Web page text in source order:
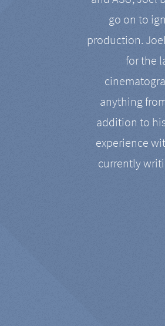
go on to
production.
for the
anything
addition to
experience
currently